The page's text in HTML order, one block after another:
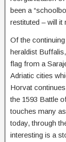
been a
restituted – will it
Of the
heraldist
flag from a
Adriatic cities
Horvat
the 1593 Battle
touches many
today, through
interesting is a